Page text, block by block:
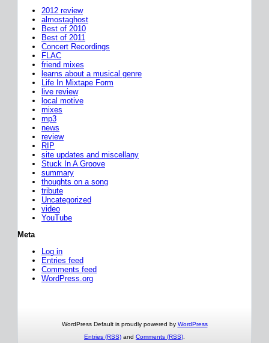
2012 review
almostaghost
Best of 2010
Best of 2011
Concert Recordings
FLAC
friend mixes
learns about a musical genre
Life In Mixtape Form
live review
local motive
mixes
mp3
news
review
RIP
site updates and miscellany
Stuck In A Groove
summary
thoughts on a song
tribute
Uncategorized
video
YouTube
Meta
Log in
Entries feed
Comments feed
WordPress.org
WordPress Default is proudly powered by WordPress
Entries (RSS) and Comments (RSS)